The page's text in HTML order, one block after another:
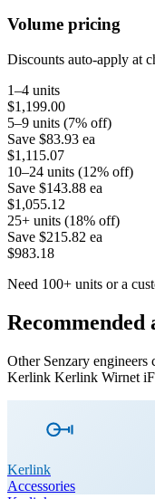
Volume pricing
Discounts auto-apply at
1–4 units
$1,199.00
5–9 units (7% off)
Save $83.93 ea
$1,115.07
10–24 units (12% off)
Save $143.88 ea
$1,055.12
25+ units (18% off)
Save $215.82 ea
$983.18
Need 100+ units or a
Recommended
Other Senzary
Kerlink Kerlink Wirnet
Kerlink
Accessories